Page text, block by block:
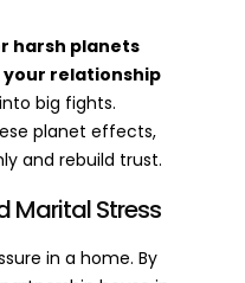
harsh planets
your relationship
big fights.
planet effects,
and rebuild trust.
Marital Stress
in a home. By